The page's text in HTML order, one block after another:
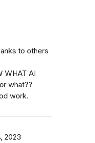
to others
WHAT AI
what??
work.
2023